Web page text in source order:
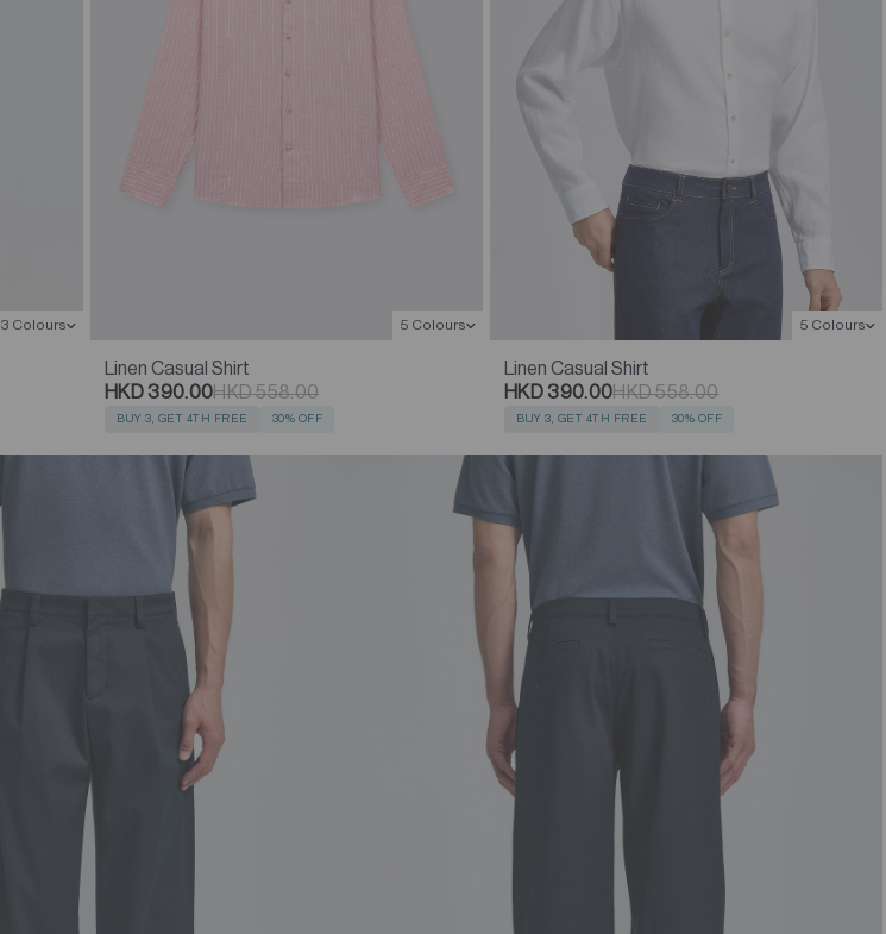
3 Colours 5 Colours
Linen Casual Shirt
HKD 558.00
HKD 390.00
BUY 3, GET 4TH FREE 30% OFF
5 Colours
Linen Casual Shirt
HKD 558.00
HKD 390.00
BUY 3, GET 4TH FREE 30% OFF